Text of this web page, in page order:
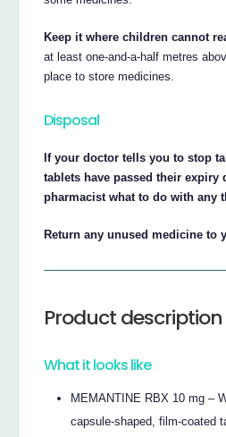
Keep it where children cannot
at least one-and-a-half metres
place to store medicines.
Disposal
If your doctor tells you to stop
tablets have passed their expiry
pharmacist what to do with any
Return any unused medicine to
Product description
What it looks like
MEMANTINE RBX 10 mg –
capsule-shaped, film-coated